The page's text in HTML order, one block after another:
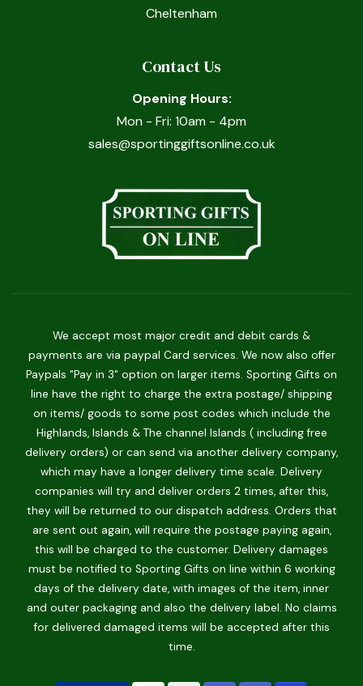
Cheltenham
Contact Us
Opening Hours:
Mon - Fri: 10am - 4pm
sales@sportinggiftsonline.co.uk
We accept most major credit and debit cards &
payments are via paypal Card services. We now also offer
Paypals "Pay in 3" option on larger items. Sporting Gifts on
line have the right to charge the extra postage/ shipping
on items/ goods to some post codes which include the
Highlands, Islands & The channel Islands ( including free
delivery orders) or can send via another delivery company,
which may have a longer delivery time scale. Delivery
companies will try and deliver orders 2 times, after this,
they will be returned to our dispatch address. Orders that
are sent out again, will require the postage paying again,
this will be charged to the customer. Delivery damages
must be notified to Sporting Gifts on line within 6 working
days of the delivery date, with images of the item, inner
and outer packaging and also the delivery label. No claims
for delivered damaged items will be accepted after this
time.